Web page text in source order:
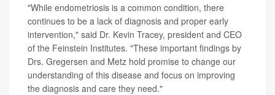
"While endometriosis is a common condition, there
continues to be a lack of diagnosis and proper early
intervention," said Dr. Kevin Tracey, president and CEO
of the Feinstein Institutes. "These important findings by
Drs. Gregersen and Metz hold promise to change our
understanding of this disease and focus on improving
the diagnosis and care they need."